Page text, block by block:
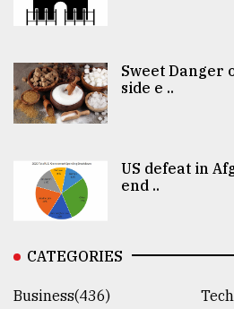
Sweet Danger
side e ..
US defeat in
end ..
CATEGORIES
Business(436)